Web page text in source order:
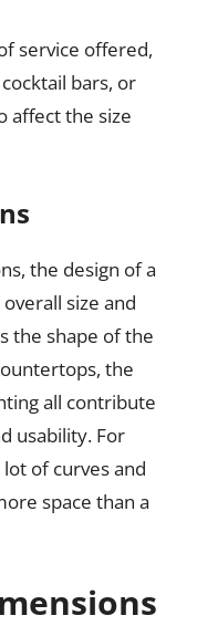
service offered,
bars, or
affect the size
the design of a
size and
the shape of the
the
all contribute
usability. For
of curves and
space than a